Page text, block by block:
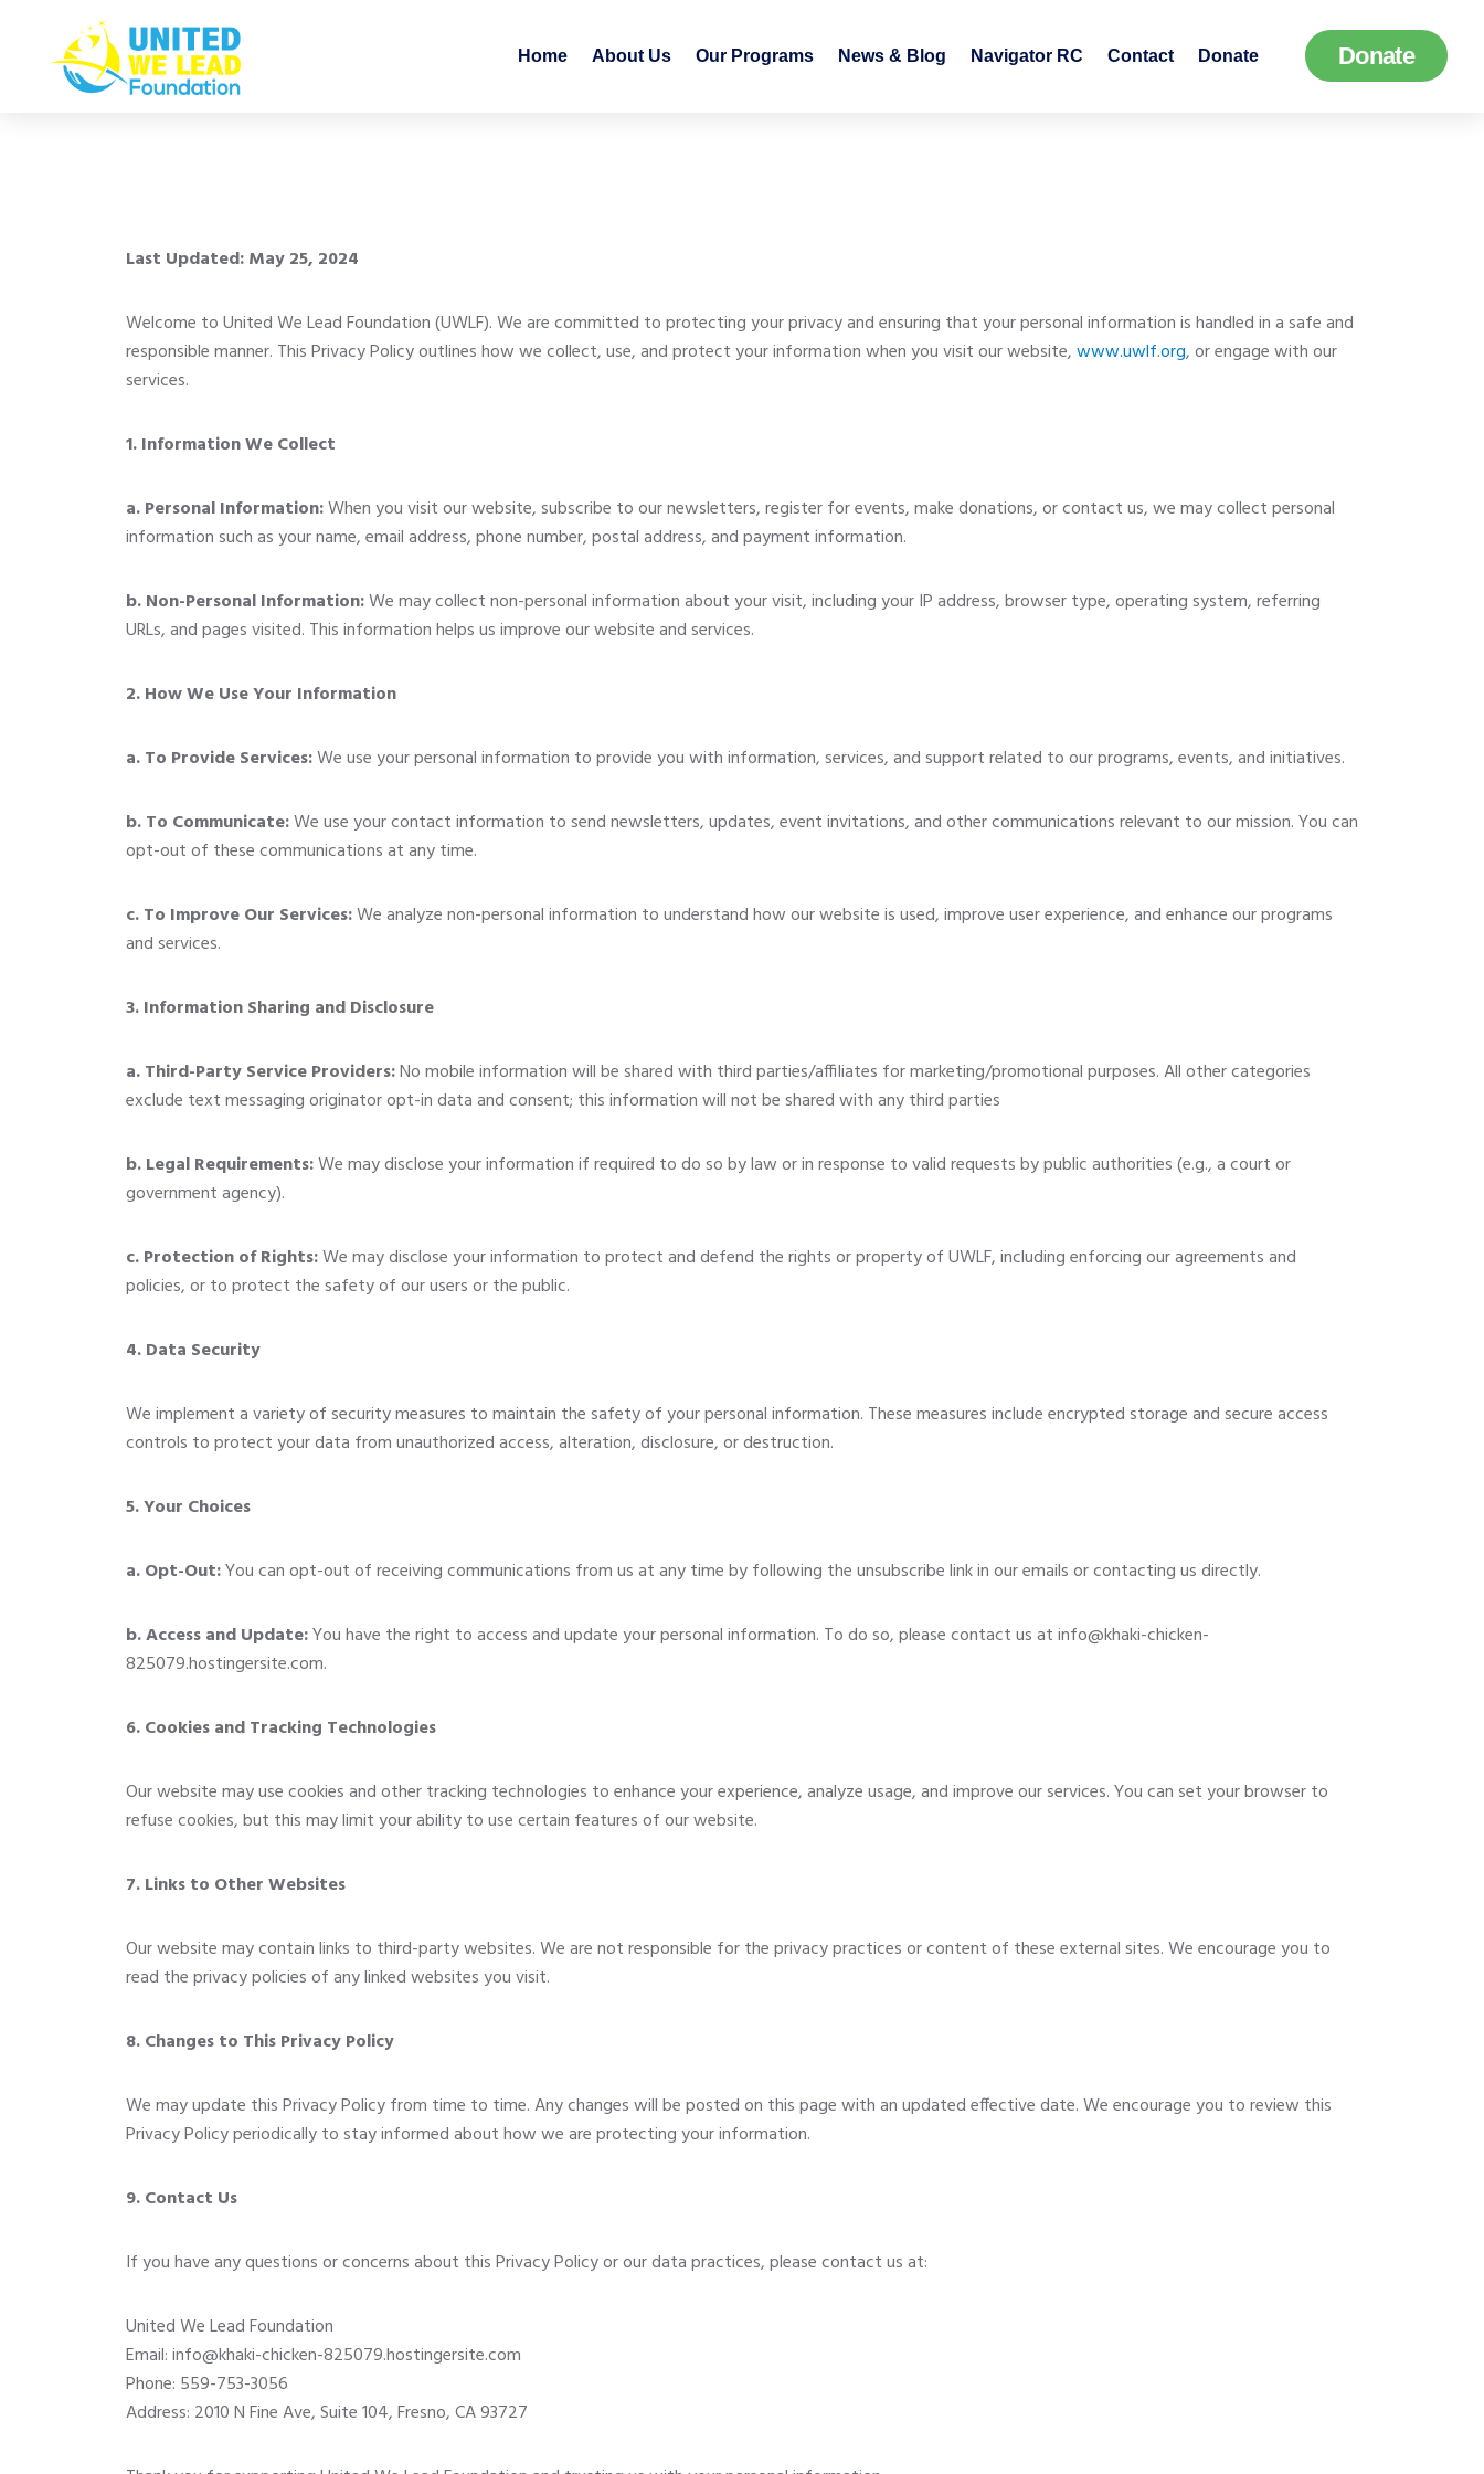
Home About Us Our Programs News & Blog Navigator RC Contact Donate Donate
Last Updated: May 25, 2024
Welcome to United We Lead Foundation (UWLF). We are committed to protecting your privacy and ensuring that your personal information is handled in a safe and
responsible manner. This Privacy Policy outlines how we collect, use, and protect your information when you visit our website,www.uwlf.org, or engage with our
services.
1. Information We Collect
a. Personal Information:When you visit our website, subscribe to our newsletters, register for events, make donations, or contact us, we may collect personal
information such as your name, email address, phone number, postal address, and payment information.
b. Non-Personal Information:We may collect non-personal information about your visit, including your IP address, browser type, operating system, referring
URLs, and pages visited. This information helps us improve our website and services.
2. How We Use Your Information
a. To Provide Services:We use your personal information to provide you with information, services, and support related to our programs, events, and initiatives.
b. To Communicate:We use your contact information to send newsletters, updates, event invitations, and other communications relevant to our mission. You can
opt-out of these communications at any time.
c. To Improve Our Services:We analyze non-personal information to understand how our website is used, improve user experience, and enhance our programs
and services.
3. Information Sharing and Disclosure
a. Third-Party Service Providers:No mobile information will be shared with third parties/affiliates for marketing/promotional purposes. All other categories
exclude text messaging originator opt-in data and consent; this information will not be shared with any third parties
b. Legal Requirements:We may disclose your information if required to do so by law or in response to valid requests by public authorities (e.g., a court or
government agency).
c. Protection of Rights:We may disclose your information to protect and defend the rights or property of UWLF, including enforcing our agreements and
policies, or to protect the safety of our users or the public.
4. Data Security
We implement a variety of security measures to maintain the safety of your personal information. These measures include encrypted storage and secure access
controls to protect your data from unauthorized access, alteration, disclosure, or destruction.
5. Your Choices
a. Opt-Out:You can opt-out of receiving communications from us at any time by following the unsubscribe link in our emails or contacting us directly.
b. Access and Update:You have the right to access and update your personal information. To do so, please contact us atinfo@khaki-chicken-
825079.hostingersite.com.
6. Cookies and Tracking Technologies
Our website may use cookies and other tracking technologies to enhance your experience, analyze usage, and improve our services. You can set your browser to
refuse cookies, but this may limit your ability to use certain features of our website.
7. Links to Other Websites
Our website may contain links to third-party websites. We are not responsible for the privacy practices or content of these external sites. We encourage you to
read the privacy policies of any linked websites you visit.
8. Changes to This Privacy Policy
We may update this Privacy Policy from time to time. Any changes will be posted on this page with an updated effective date. We encourage you to review this
Privacy Policy periodically to stay informed about how we are protecting your information.
9. Contact Us
If you have any questions or concerns about this Privacy Policy or our data practices, please contact us at:
United We Lead Foundation
Email:info@khaki-chicken-825079.hostingersite.com
Phone: 559-753-3056
Address: 2010 N Fine Ave, Suite 104, Fresno, CA 93727